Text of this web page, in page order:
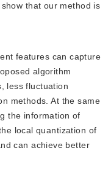
that our method is
features can capture
algorithm
less fluctuation
methods. At the same
the information of
local quantization of
can achieve better